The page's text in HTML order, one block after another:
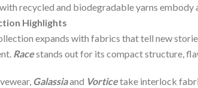
recycled and biodegradable yarns embody
Highlights
expands with fabrics that tell new
Racestands out for its compact structure,
Galassiaand Vorticetake interlock